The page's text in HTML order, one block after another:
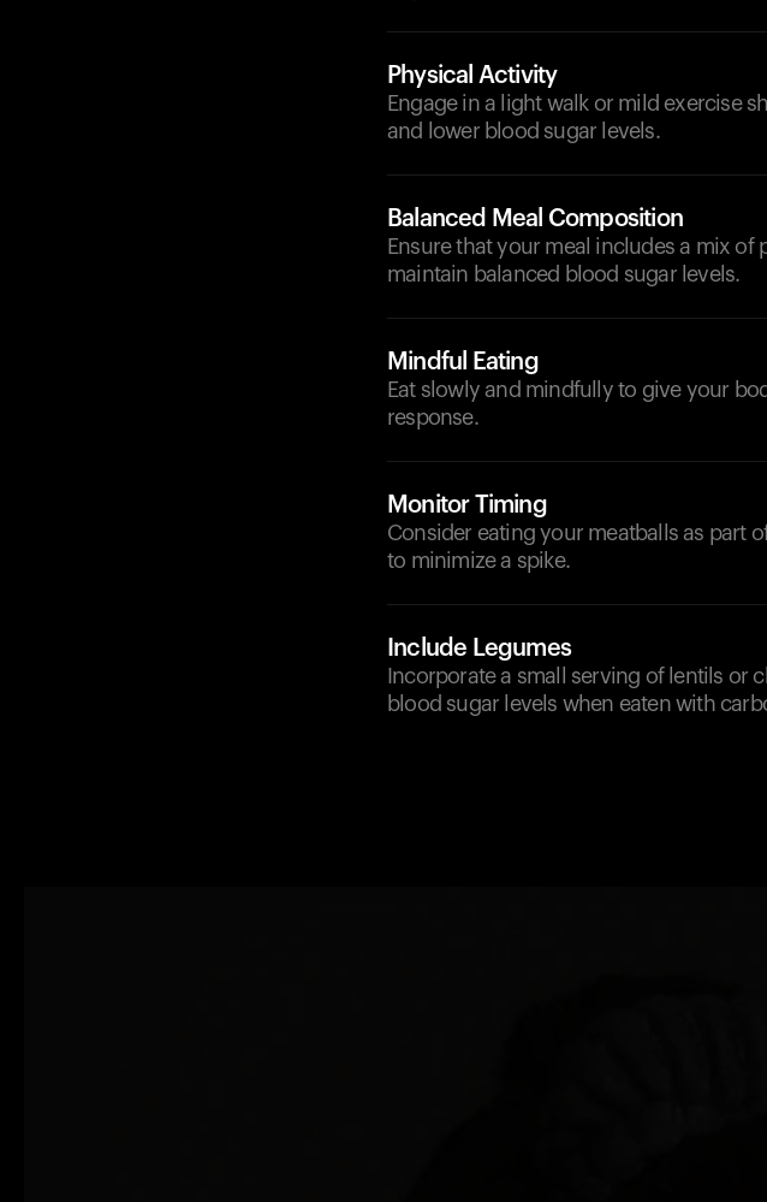
Physical Activity
Engage in a light walk or mild exercise
and lower blood sugar levels.
Balanced Meal Composition
Ensure that your meal includes a mix
maintain balanced blood sugar levels.
Mindful Eating
Eat slowly and mindfully to give your
response.
Monitor Timing
Consider eating your meatballs as part
to minimize a spike.
Include Legumes
Incorporate a small serving of lentils or
blood sugar levels when eaten with